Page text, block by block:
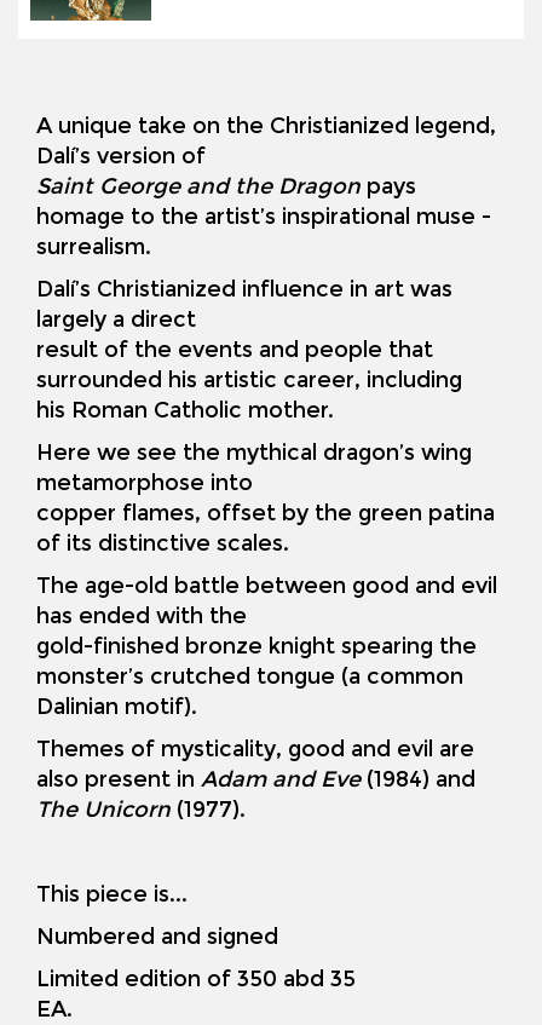
A unique take on the Christianized legend,
Dalí’s version of
Saint George and the Dragon pays
homage to the artist’s inspirational muse -
surrealism.
Dalí’s Christianized influence in art was
largely a direct
result of the events and people that
surrounded his artistic career, including
his Roman Catholic mother.
Here we see the mythical dragon’s wing
metamorphose into
copper flames, offset by the green patina
of its distinctive scales.
The age-old battle between good and evil
has ended with the
gold-finished bronze knight spearing the
monster’s crutched tongue (a common
Dalinian motif).
Themes of mysticality, good and evil are
also present in Adam and Eve (1984) and
The Unicorn (1977).
This piece is...
Numbered and signed
Limited edition of 350 abd 35
EA.